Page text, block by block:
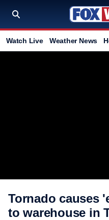
Watch Live Weather News
Tornado causes
to warehouse in